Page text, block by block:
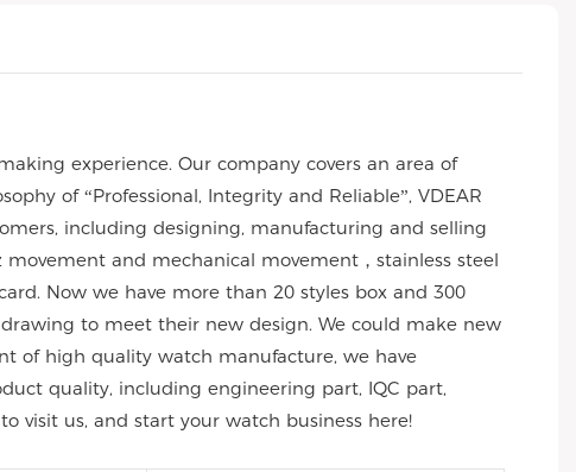
experience. Our company covers an area of
of “Professional, Integrity and Reliable”, VDEAR
including designing, manufacturing and selling
and mechanical movement，stainless steel
Now we have more than 20 styles box and 300
to meet their new design. We could make new
of high quality watch manufacture, we have
quality, including engineering part, IQC part,
visit us, and start your watch business here!